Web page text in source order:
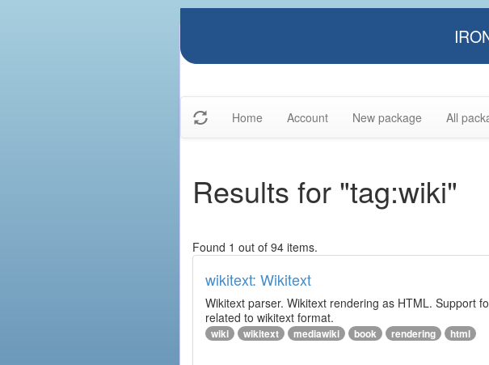
Home Account New package All
Results for "tag:wiki"
Found 1 out of 94 items.
wikitext: Wikitext
Wikitext parser. Wikitext rendering as HTML. Support
related to wikitext format.
wiki wikitext mediawiki book rendering html